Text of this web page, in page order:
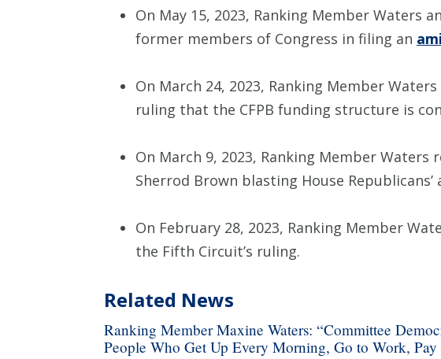
On May 15, 2023, Ranking Member Waters
former members of Congress in filing an
On March 24, 2023, Ranking Member Waters
ruling that the CFPB funding structure is
On March 9, 2023, Ranking Member Waters
Sherrod Brown blasting House
On February 28, 2023, Ranking Member
the Fifth Circuit’s ruling.
Related News
Ranking Member Maxine Waters: “Committee
People Who Get Up Every Morning, Go to Work,